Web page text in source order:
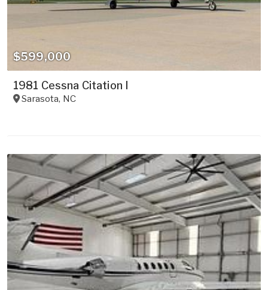
$599,000
1981 Cessna Citation I
Sarasota, NC